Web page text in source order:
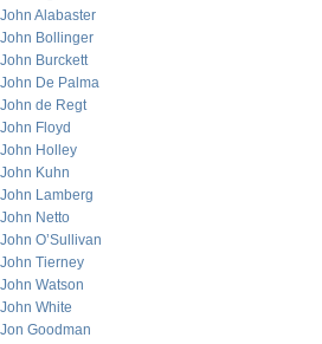
John Alabaster
John Bollinger
John Burckett
John De Palma
John de Regt
John Floyd
John Holley
John Kuhn
John Lamberg
John Netto
John O’Sullivan
John Tierney
John Watson
John White
Jon Goodman